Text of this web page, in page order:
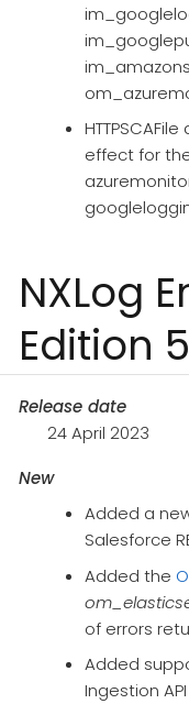
effect for
NXLog
Edition
Release date
24 April 2023
New
Added a
Salesforce
Added the
of errors
Added
Ingestion